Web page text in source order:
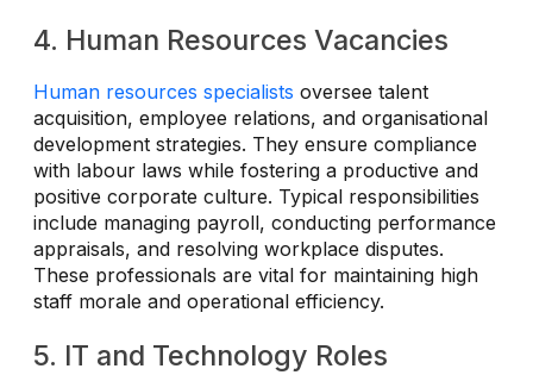
4. Human Resources Vacancies
Human resources specialists oversee talent
acquisition, employee relations, and organisational
development strategies. They ensure compliance
with labour laws while fostering a productive and
positive corporate culture. Typical responsibilities
include managing payroll, conducting performance
appraisals, and resolving workplace disputes.
These professionals are vital for maintaining high
staff morale and operational efficiency.
5. IT and Technology Roles